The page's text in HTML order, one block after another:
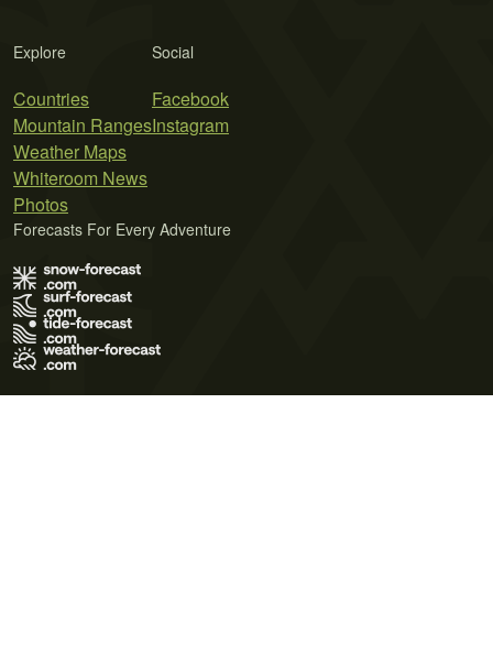
Explore
Countries
Mountain Ranges
Weather Maps
Whiteroom News
Photos
Social
Facebook
Instagram
Forecasts For Every Adventure